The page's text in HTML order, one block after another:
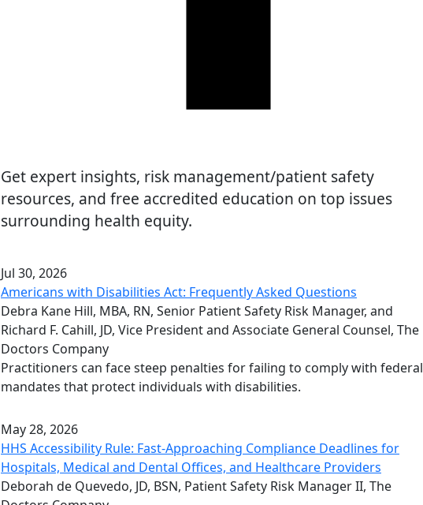
Get expert insights, risk management/patient safety
resources, and free accredited education on top issues
surrounding health equity.
Jul 30, 2026
Americans with Disabilities Act: Frequently Asked Questions
Debra Kane Hill, MBA, RN, Senior Patient Safety Risk Manager, and
Richard F. Cahill, JD, Vice President and Associate General Counsel, The
Doctors Company
Practitioners can face steep penalties for failing to comply with federal
mandates that protect individuals with disabilities.
May 28, 2026
HHS Accessibility Rule: Fast-Approaching Compliance Deadlines for
Hospitals, Medical and Dental Offices, and Healthcare Providers
Deborah de Quevedo, JD, BSN, Patient Safety Risk Manager II, The